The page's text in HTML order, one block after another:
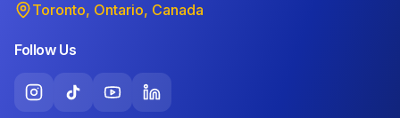
Toronto, Ontario, Canada
Follow Us